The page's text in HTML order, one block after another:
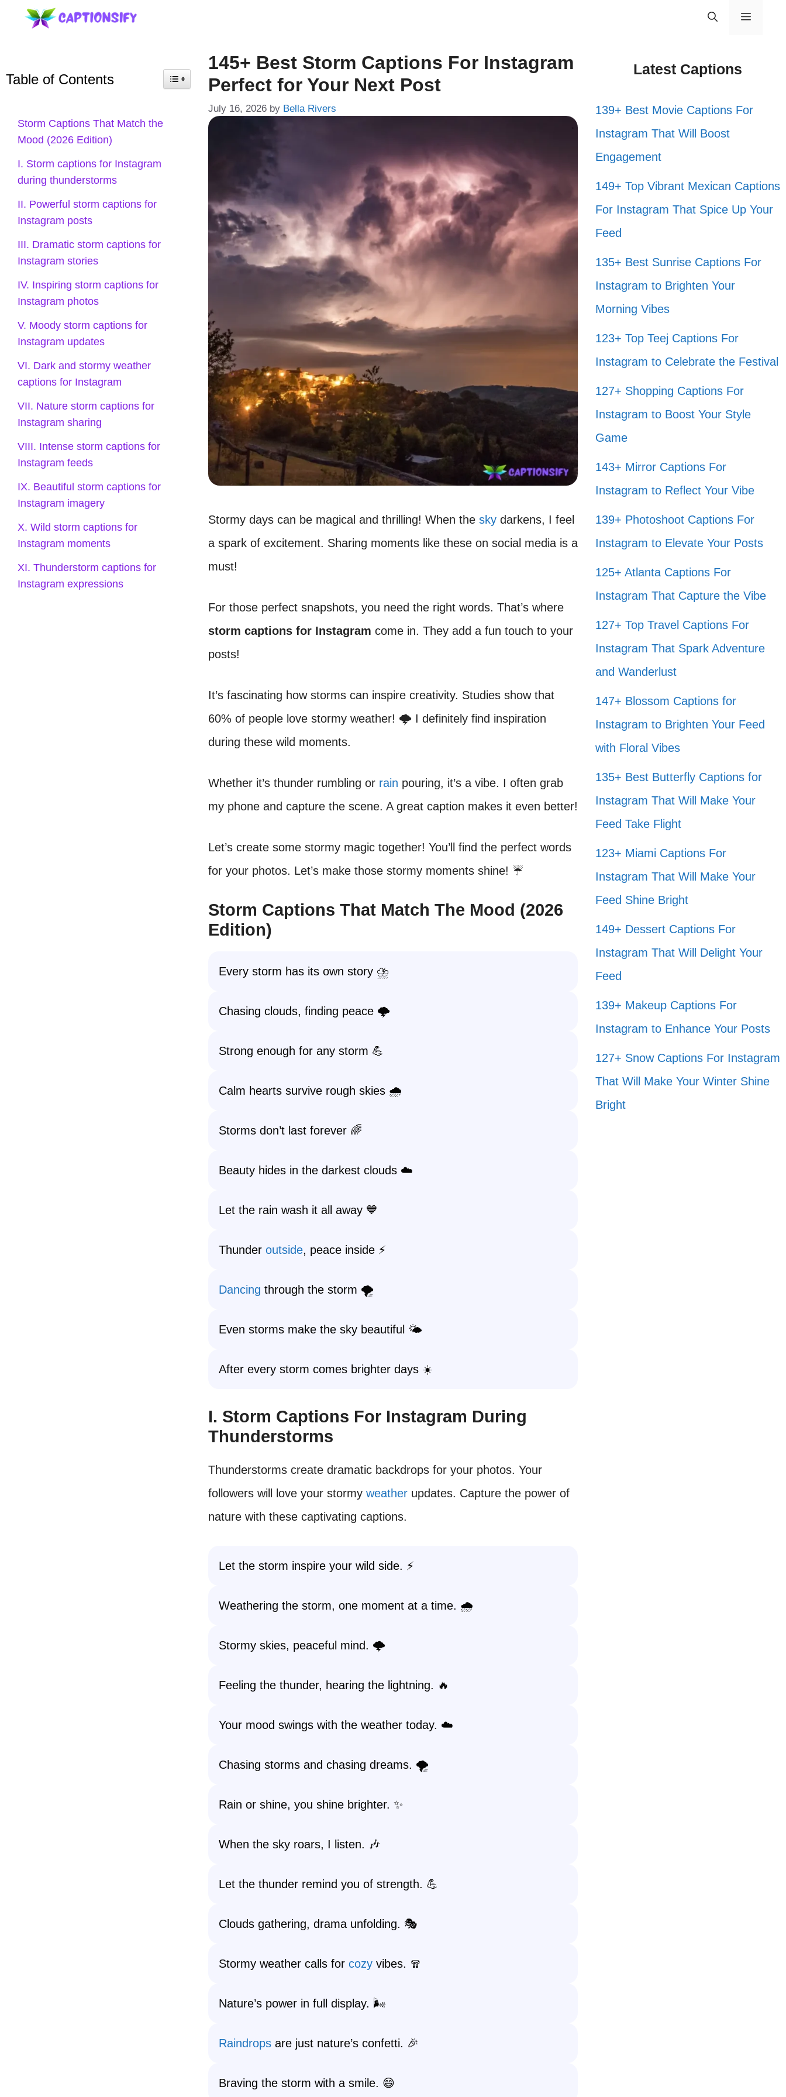
Menu
145+ Best Storm Captions For Instagram
Perfect for Your Next Post
July 16, 2026 by Bella Rivers
Stormy days can be magical and thrilling! When the sky darkens, I feel
a spark of excitement. Sharing moments like these on social media is a
must!
For those perfect snapshots, you need the right words. That’s where
storm captions for Instagram come in. They add a fun touch to your
posts!
It’s fascinating how storms can inspire creativity. Studies show that
60% of people love stormy weather! 🌩️ I definitely find inspiration
during these wild moments.
Whether it’s thunder rumbling or rain pouring, it’s a vibe. I often grab
my phone and capture the scene. A great caption makes it even better!
Let’s create some stormy magic together! You’ll find the perfect words
for your photos. Let’s make those stormy moments shine! ☔️
Storm Captions That Match The Mood (2026
Edition)
Every storm has its own story ⛈️
Chasing clouds, finding peace 🌩️
Strong enough for any storm 💪
Calm hearts survive rough skies 🌧️
Storms don’t last forever 🌈
Beauty hides in the darkest clouds ☁️
Let the rain wash it all away 💙
Thunder outside, peace inside ⚡
Dancing through the storm 🌪️
Even storms make the sky beautiful 🌤️
After every storm comes brighter days ☀️
I. Storm Captions For Instagram During
Thunderstorms
Thunderstorms create dramatic backdrops for your photos. Your
followers will love your stormy weather updates. Capture the power of
nature with these captivating captions.
Let the storm inspire your wild side. ⚡
Weathering the storm, one moment at a time. 🌧️
Stormy skies, peaceful mind. 🌩️
Feeling the thunder, hearing the lightning. 🔥
Your mood swings with the weather today. ☁️
Chasing storms and chasing dreams. 🌪️
Rain or shine, you shine brighter. ✨
When the sky roars, I listen. 🎶
Let the thunder remind you of strength. 💪
Clouds gathering, drama unfolding. 🎭
Stormy weather calls for cozy vibes. 🧣
Nature’s power in full display. 🌬️
Raindrops are just nature’s confetti. 🎉
Braving the storm with a smile. 😄
Table of Contents
Storm Captions That Match the
Mood (2026 Edition)
I. Storm captions for Instagram
during thunderstorms
II. Powerful storm captions for
Instagram posts
III. Dramatic storm captions for
Instagram stories
IV. Inspiring storm captions for
Instagram photos
V. Moody storm captions for
Instagram updates
VI. Dark and stormy weather
captions for Instagram
VII. Nature storm captions for
Instagram sharing
VIII. Intense storm captions for
Instagram feeds
IX. Beautiful storm captions for
Instagram imagery
X. Wild storm captions for
Instagram moments
XI. Thunderstorm captions for
Instagram expressions
Latest Captions
139+ Best Movie Captions For
Instagram That Will Boost
Engagement
149+ Top Vibrant Mexican Captions
For Instagram That Spice Up Your
Feed
135+ Best Sunrise Captions For
Instagram to Brighten Your
Morning Vibes
123+ Top Teej Captions For
Instagram to Celebrate the Festival
127+ Shopping Captions For
Instagram to Boost Your Style
Game
143+ Mirror Captions For
Instagram to Reflect Your Vibe
139+ Photoshoot Captions For
Instagram to Elevate Your Posts
125+ Atlanta Captions For
Instagram That Capture the Vibe
127+ Top Travel Captions For
Instagram That Spark Adventure
and Wanderlust
147+ Blossom Captions for
Instagram to Brighten Your Feed
with Floral Vibes
135+ Best Butterfly Captions for
Instagram That Will Make Your
Feed Take Flight
123+ Miami Captions For
Instagram That Will Make Your
Feed Shine Bright
149+ Dessert Captions For
Instagram That Will Delight Your
Feed
139+ Makeup Captions For
Instagram to Enhance Your Posts
127+ Snow Captions For Instagram
That Will Make Your Winter Shine
Bright